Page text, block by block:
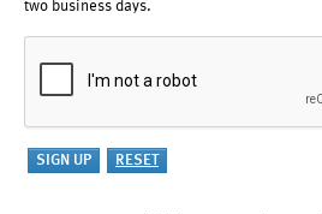
two business days.